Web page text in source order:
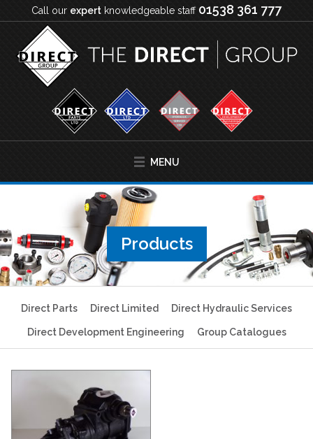
Call our expert knowledgeable staff 01538 361 777
MENU
Products
Direct Parts Direct Limited Direct Hydraulic Services
Direct Development Engineering Group Catalogues